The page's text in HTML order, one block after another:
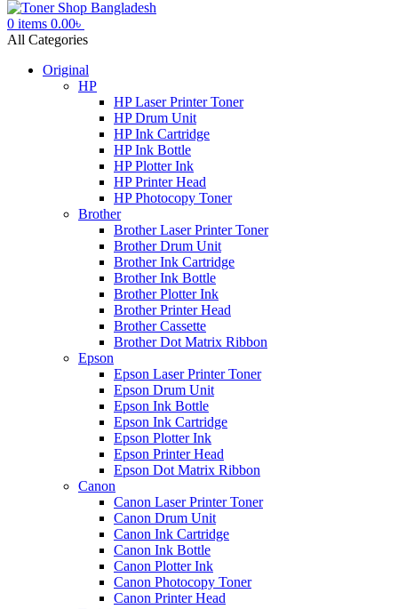
0 items 0.00৳
All Categories
Original
HP
HP Laser Printer Toner
HP Drum Unit
HP Ink Cartridge
HP Ink Bottle
HP Plotter Ink
HP Printer Head
HP Photocopy Toner
Brother
Brother Laser Printer Toner
Brother Drum Unit
Brother Ink Cartridge
Brother Ink Bottle
Brother Plotter Ink
Brother Printer Head
Brother Cassette
Brother Dot Matrix Ribbon
Epson
Epson Laser Printer Toner
Epson Drum Unit
Epson Ink Bottle
Epson Ink Cartridge
Epson Plotter Ink
Epson Printer Head
Epson Dot Matrix Ribbon
Canon
Canon Laser Printer Toner
Canon Drum Unit
Canon Ink Cartridge
Canon Ink Bottle
Canon Plotter Ink
Canon Photocopy Toner
Canon Printer Head